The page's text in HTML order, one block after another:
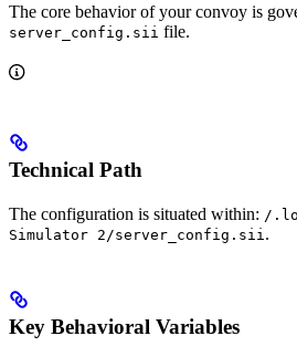
The core behavior of your convoy is
server_config.sii file.
Technical Path
The configuration is situated within: /
Simulator 2/server_config.sii.
Key Behavioral Variables